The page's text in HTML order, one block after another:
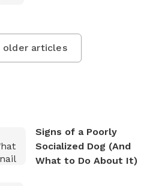
older articles
Signs of a Poorly
Socialized Dog (And
What to Do About It)